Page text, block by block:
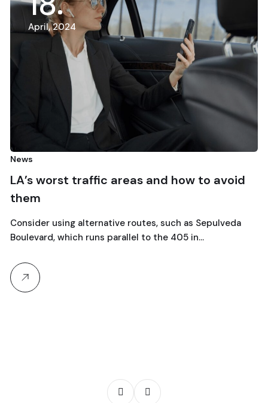
2024
worst traffic areas and how to avoid
using alternative routes, such as Sepulveda
which runs parallel to the 405 in…